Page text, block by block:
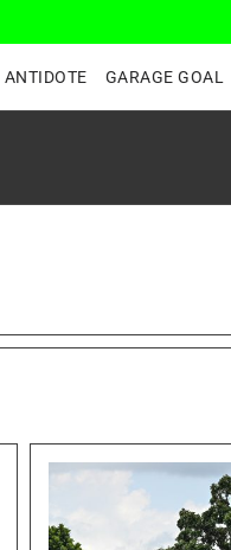
ANTIDOTE GARAGE GOAL